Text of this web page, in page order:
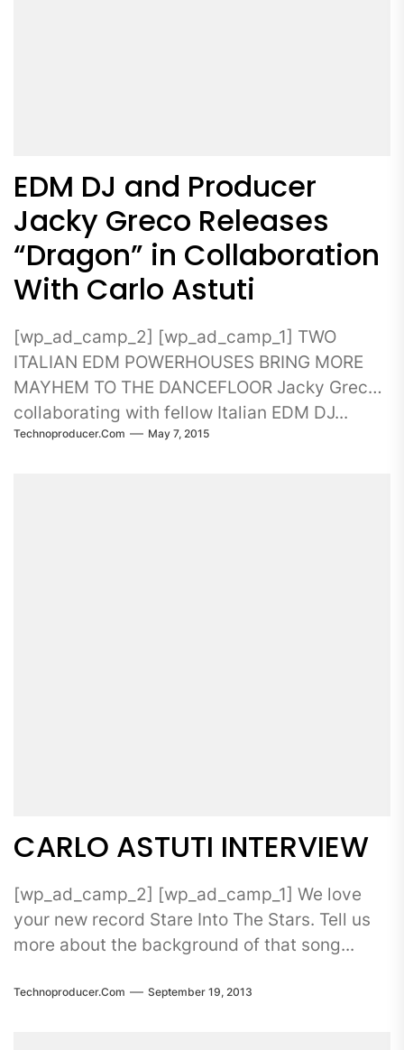
EDM DJ and Producer
Jacky Greco Releases
“Dragon” in Collaboration
With Carlo Astuti
[wp_ad_camp_2] [wp_ad_camp_1] TWO
ITALIAN EDM POWERHOUSES BRING MORE
MAYHEM TO THE DANCEFLOOR Jacky Greco
collaborating with fellow Italian EDM DJ...
Technoproducer.com May 7, 2015
CARLO ASTUTI INTERVIEW
[wp_ad_camp_2] [wp_ad_camp_1] We love
your new record Stare Into The Stars. Tell us
more about the background of that song...
Technoproducer.com September 19, 2013